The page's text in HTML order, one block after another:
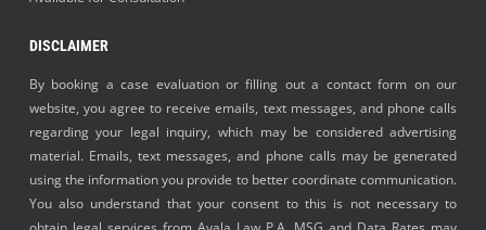
DISCLAIMER
By booking a case evaluation or filling out a contact form on our
website, you agree to receive emails, text messages, and phone calls
regarding your legal inquiry, which may be considered advertising
material. Emails, text messages, and phone calls may be generated
using the information you provide to better coordinate communication.
You also understand that your consent to this is not necessary to